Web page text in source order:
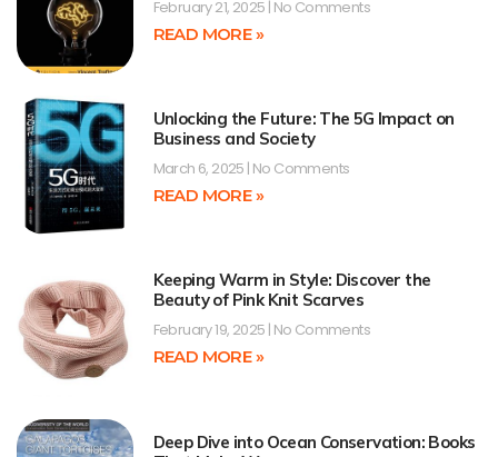
February 21, 2025 No Comments
READ MORE »
Unlocking the Future: The 5G Impact on
Business and Society
March 6, 2025 No Comments
READ MORE »
Keeping Warm in Style: Discover the
Beauty of Pink Knit Scarves
February 19, 2025 No Comments
READ MORE »
Deep Dive into Ocean Conservation: Books